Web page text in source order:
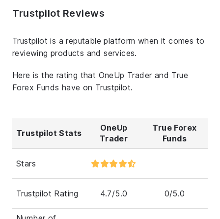
Trustpilot Reviews
Trustpilot is a reputable platform when it comes to
reviewing products and services.
Here is the rating that OneUp Trader and True
Forex Funds have on Trustpilot.
Trustpilot Stats
OneUp
Trader
True Forex
Funds
Stars
Trustpilot Rating 4.7/5.0 0/5.0